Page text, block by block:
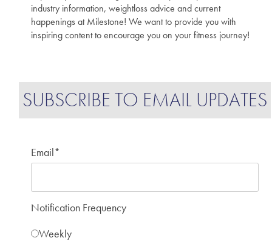
industry information, weightloss advice and current
happenings at Milestone! We want to provide you with
inspiring content to encourage you on your fitness journey!
SUBSCRIBE TO EMAIL UPDATES
Email*
Notification Frequency
Weekly